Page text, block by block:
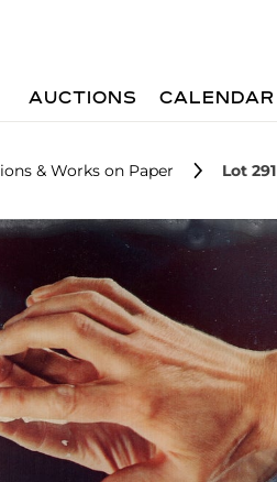
AUCTIONS CALENDAR
& Works on Paper Lot 291